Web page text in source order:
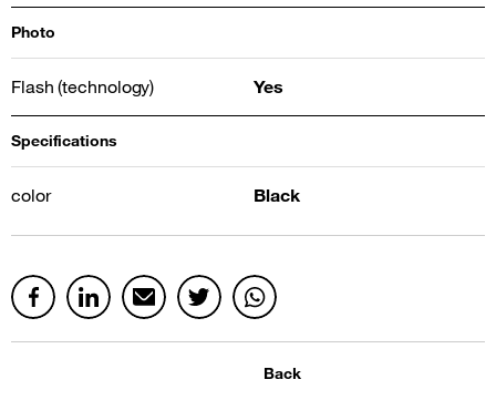
Photo
Flash (technology) Yes
Specifications
color Black
Back